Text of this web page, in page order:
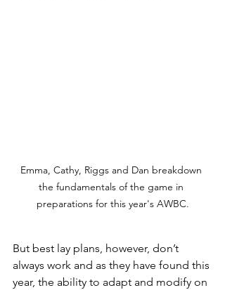
Emma, Cathy, Riggs and Dan breakdown
the fundamentals of the game in
preparations for this year's AWBC.
But best lay plans, however, don’t
always work and as they have found this
year, the ability to adapt and modify on